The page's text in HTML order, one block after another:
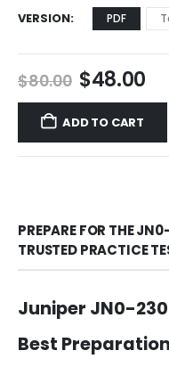
VERSION PDF
$80.00 Original
price
was:
$80.00.
$48.00
ADD TO CART
PREPARE FOR THE
TRUSTED PRACTICE
Juniper JN0-230
Best Preparation